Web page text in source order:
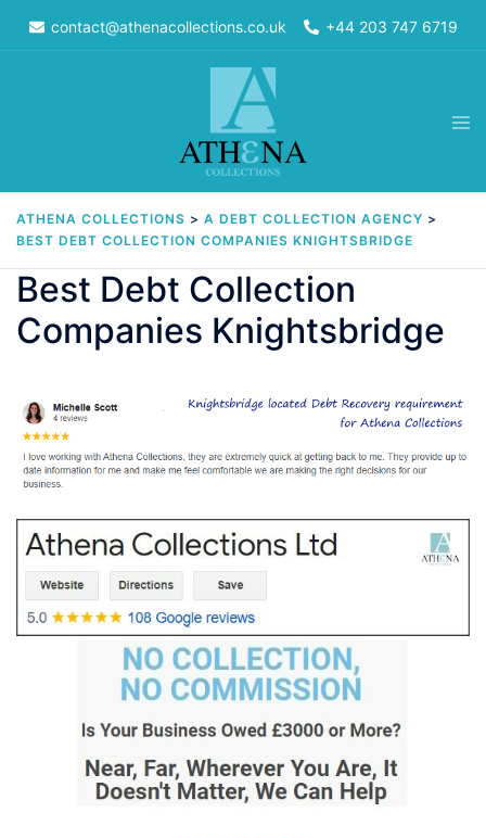
contact@athenacollections.co.uk +44 203 747 6719
ATHENA COLLECTIONS > A DEBT COLLECTION AGENCY >
BEST DEBT COLLECTION COMPANIES KNIGHTSBRIDGE
Best Debt Collection
Companies Knightsbridge